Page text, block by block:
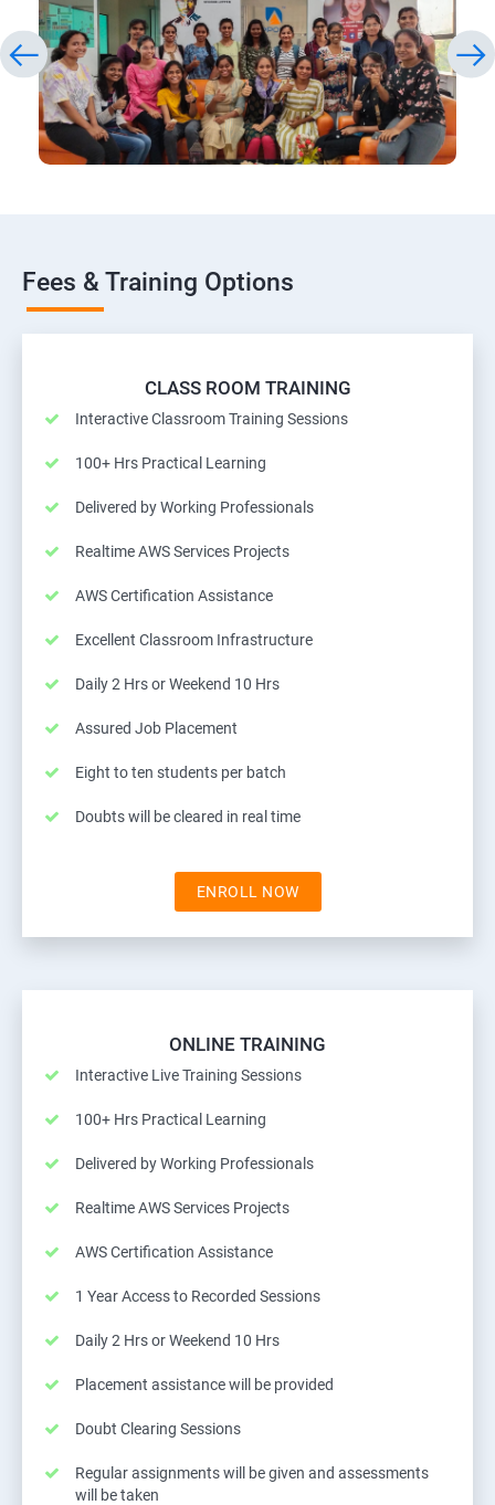
Fees & Training Options
CLASS ROOM TRAINING
Interactive Classroom Training Sessions
100+ Hrs Practical Learning
Delivered by Working Professionals
Realtime AWS Services Projects
AWS Certification Assistance
Excellent Classroom Infrastructure
Daily 2 Hrs or Weekend 10 Hrs
Assured Job Placement
Eight to ten students per batch
Doubts will be cleared in real time
ENROLL NOW
ONLINE TRAINING
Interactive Live Training Sessions
100+ Hrs Practical Learning
Delivered by Working Professionals
Realtime AWS Services Projects
AWS Certification Assistance
1 Year Access to Recorded Sessions
Daily 2 Hrs or Weekend 10 Hrs
Placement assistance will be provided
Doubt Clearing Sessions
Regular assignments will be given and assessments
will be taken